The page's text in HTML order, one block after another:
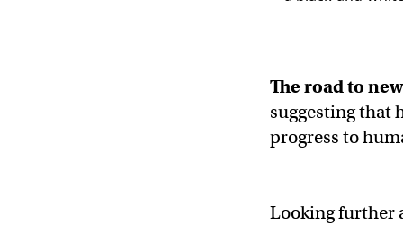
The road to
suggesting that
progress to
Looking further